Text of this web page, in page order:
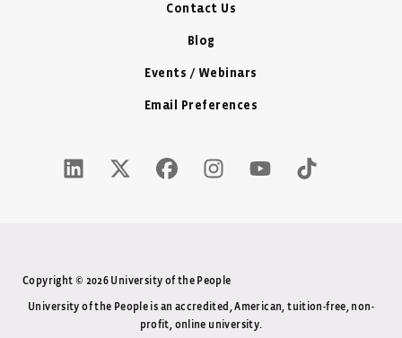
Contact Us
Blog
Events / Webinars
Email Preferences
LinkedIn Icon - New Window
Twitter X Icon - New Window
Facebook Icon - New Window
Instagram Icon - New Window
Youtube Icon - New
Tiktok Icon -
Copyright © 2026 University of the People
University of the People is an accredited, American, tuition-free, non-
profit, online university.